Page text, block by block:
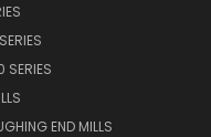
SERIES
END MILLS